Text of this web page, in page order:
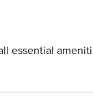
essential